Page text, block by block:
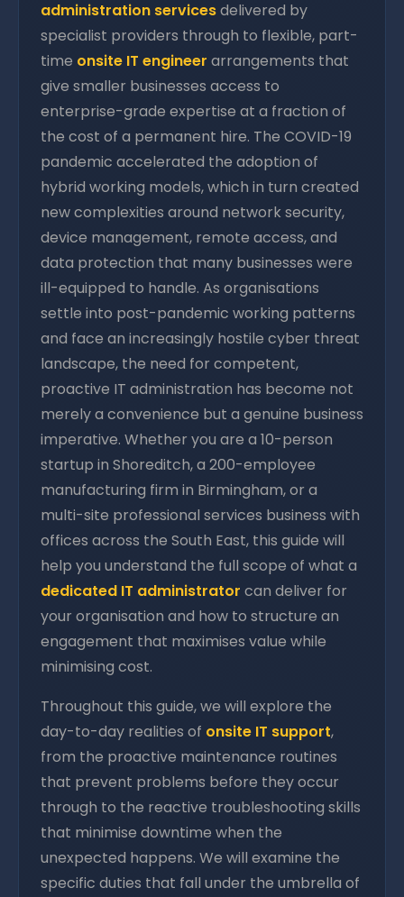
administration servicesdelivered by
specialist providers through to flexible, part-
time onsite IT engineer arrangements that
give smaller businesses access to
enterprise-grade expertise at a fraction of
the cost of a permanent hire. The COVID-19
pandemic accelerated the adoption of
hybrid working models, which in turn created
new complexities around network security,
device management, remote access, and
data protection that many businesses were
ill-equipped to handle. As organisations
settle into post-pandemic working patterns
and face an increasingly hostile cyber threat
landscape, the need for competent,
proactive IT administration has become not
merely a convenience but a genuine business
imperative. Whether you are a 10-person
startup in Shoreditch, a 200-employee
manufacturing firm in Birmingham, or a
multi-site professional services business with
offices across the South East, this guide will
help you understand the full scope of what a
dedicated IT administrator can deliver for
your organisation and how to structure an
engagement that maximises value while
minimising cost.
Throughout this guide, we will explore the
day-to-day realities of onsite IT support,
from the proactive maintenance routines
that prevent problems before they occur
through to the reactive troubleshooting skills
that minimise downtime when the
unexpected happens. We will examine the
specific duties that fall under the umbrella of